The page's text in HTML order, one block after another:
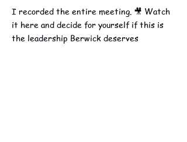
I recorded the entire meeting. 🎥 Watch
it here and decide for yourself if this is
the leadership Berwick deserves